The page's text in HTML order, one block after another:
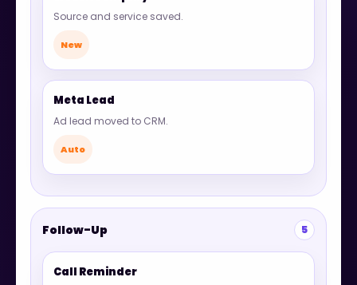
Source and service saved.
New
Meta Lead
Ad lead moved to CRM.
Auto
Follow-Up 5
Call Reminder